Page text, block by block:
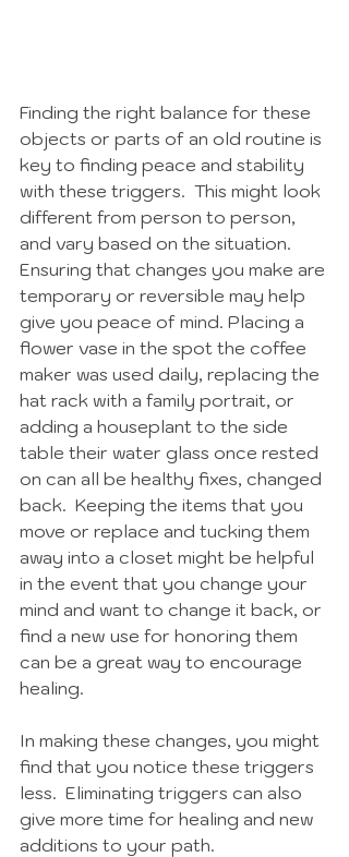
Finding the right balance for these
objects or parts of an old routine is
key to finding peace and stability
with these triggers.  This might look
different from person to person,
and vary based on the situation.
Ensuring that changes you make are
temporary or reversible may help
give you peace of mind. Placing a
flower vase in the spot the coffee
maker was used daily, replacing the
hat rack with a family portrait, or
adding a houseplant to the side
table their water glass once rested
on can all be healthy fixes, changed
back.  Keeping the items that you
move or replace and tucking them
away into a closet might be helpful
in the event that you change your
mind and want to change it back, or
find a new use for honoring them
can be a great way to encourage
healing.
In making these changes, you might
find that you notice these triggers
less.  Eliminating triggers can also
give more time for healing and new
additions to your path.